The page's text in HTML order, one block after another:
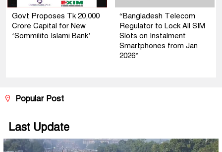
Govt Proposes Tk 20,000
Crore Capital for New
‘Sommilito Islami Bank’
“Bangladesh Telecom
Regulator to Lock All SIM
Slots on Instalment
Smartphones from Jan
2026”
Popular Post
Last Update